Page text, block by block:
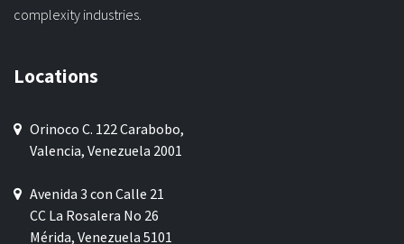
complexity industries.
Locations
Orinoco C. 122 Carabobo,
Valencia, Venezuela 2001
Avenida 3 con Calle 21
CC La Rosalera No 26
Mérida, Venezuela 5101